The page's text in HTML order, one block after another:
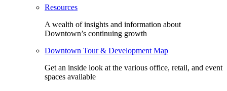
Resources
A wealth of insights and information about
Downtown’s continuing growth
Downtown Tour & Development Map
Get an inside look at the various office, retail, and event
spaces available